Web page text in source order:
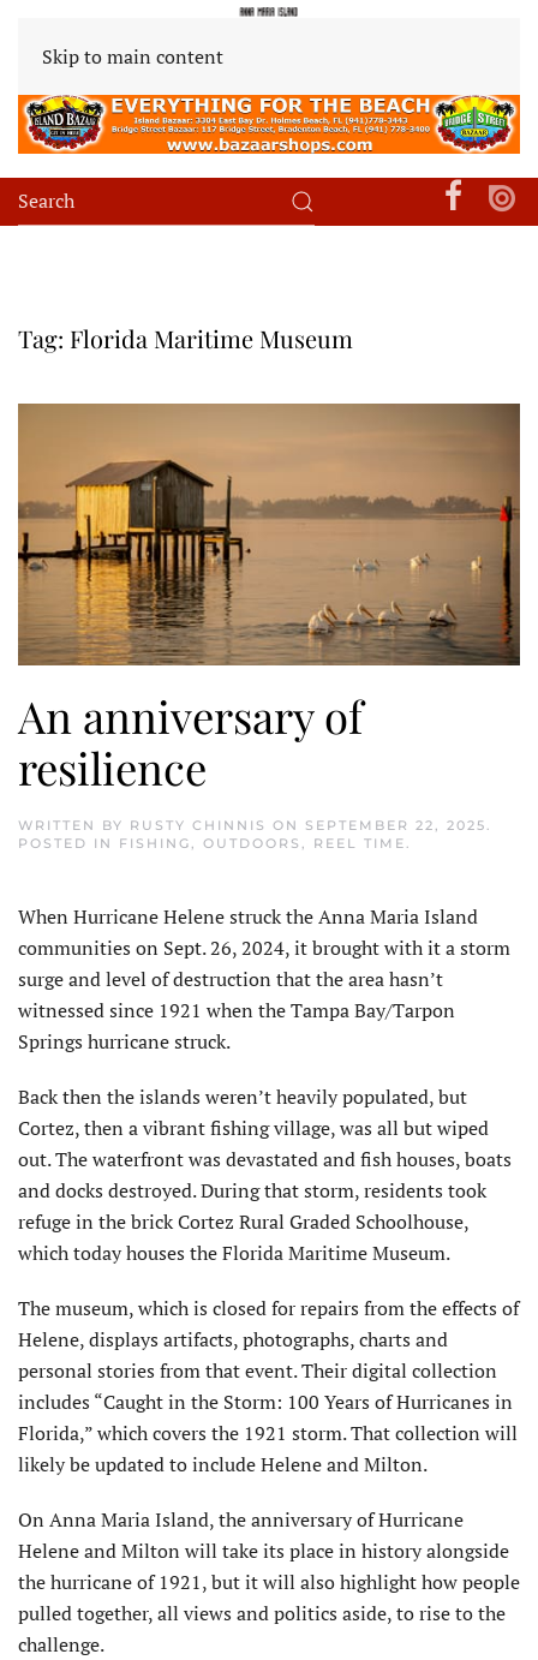
Skip to main content
Tag: Florida Maritime Museum
An anniversary of
resilience
WRITTEN BY RUSTY CHINNIS ON SEPTEMBER 22, 2025.
POSTED IN FISHING, OUTDOORS , REEL TIME.
When Hurricane Helene struck the Anna Maria Island
com­munities on Sept. 26, 2024, it brought with it a storm
surge and level of destruction that the area hasn’t
witnessed since 1921 when the Tampa Bay/Tarpon
Springs hur­ricane struck.
Back then the islands weren’t heavily populated, but
Cortez, then a vibrant fishing village, was all but wiped
out. The waterfront was devastated and fish houses, boats
and docks destroyed. During that storm, residents took
refuge in the brick Cortez Rural Graded Schoolhouse,
which today houses the Florida Maritime Museum.
The museum, which is closed for repairs from the effects of
Helene, displays artifacts, photographs, charts and
personal stories from that event. Their digital collection
includes “Caught in the Storm: 100 Years of Hurricanes in
Florida,” which covers the 1921 storm. That collection will
likely be updated to include Helene and Milton.
On Anna Maria Island, the anniver­sary of Hurricane
Helene and Milton will take its place in history alongside
the hurricane of 1921, but it will also highlight how people
pulled together, all views and politics aside, to rise to the
challenge.